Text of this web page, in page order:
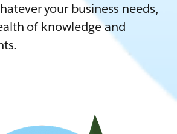
your business needs,
of knowledge and